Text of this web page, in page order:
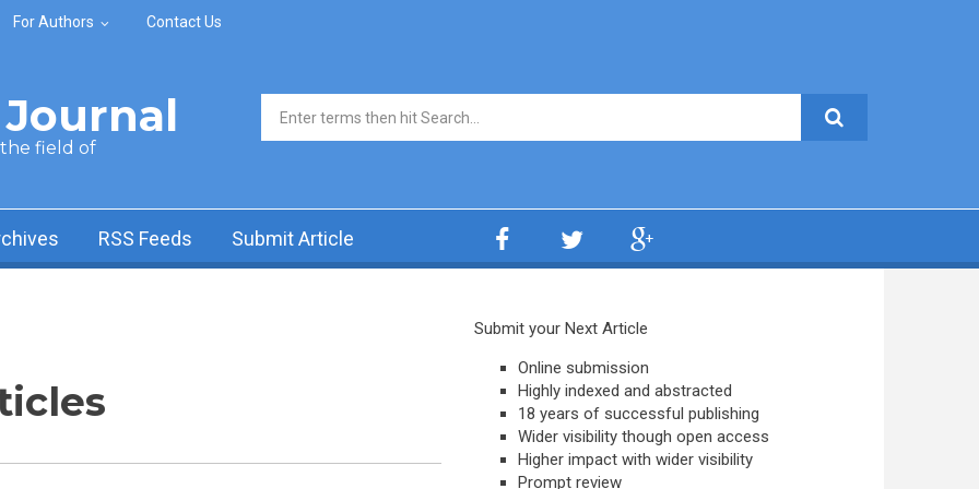
For Authors Contact Us
the field of
Search form
RSS Feeds Submit Article
Submit your Next Article
Online submission
Highly indexed and abstracted
18 years of successful publishing
Wider visibility though open access
Higher impact with wider visibility
Prompt review